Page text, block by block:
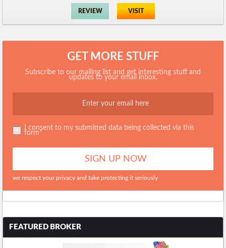
REVIEW VISIT
GET MORE STUFF
Subscribe to our mailing list and get interesting stuff and
updates to your email inbox.
I consent to my submitted data being collected via this
form*
we respect your privacy and take protecting it seriously
FEATURED BROKER